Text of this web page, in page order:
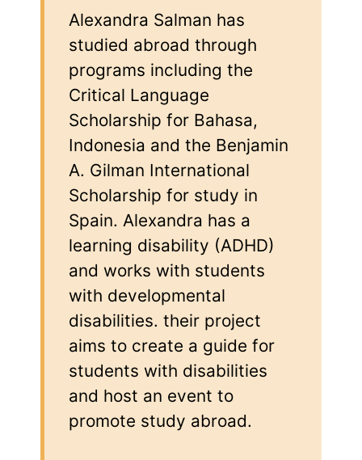
Alexandra Salman has
studied abroad through
programs including the
Critical Language
Scholarship for Bahasa,
Indonesia and the Benjamin
A. Gilman International
Scholarship for study in
Spain. Alexandra has a
learning disability (ADHD)
and works with students
with developmental
disabilities. their project
aims to create a guide for
students with disabilities
and host an event to
promote study abroad.